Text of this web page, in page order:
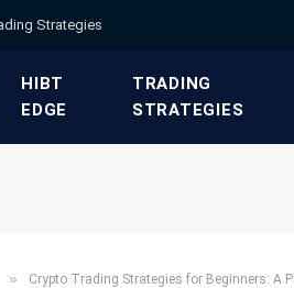
Strategies​
HIBT
EDGE​
​TRADING
STRATEGIES​
» Crypto Trading Strategies for Beginners: A